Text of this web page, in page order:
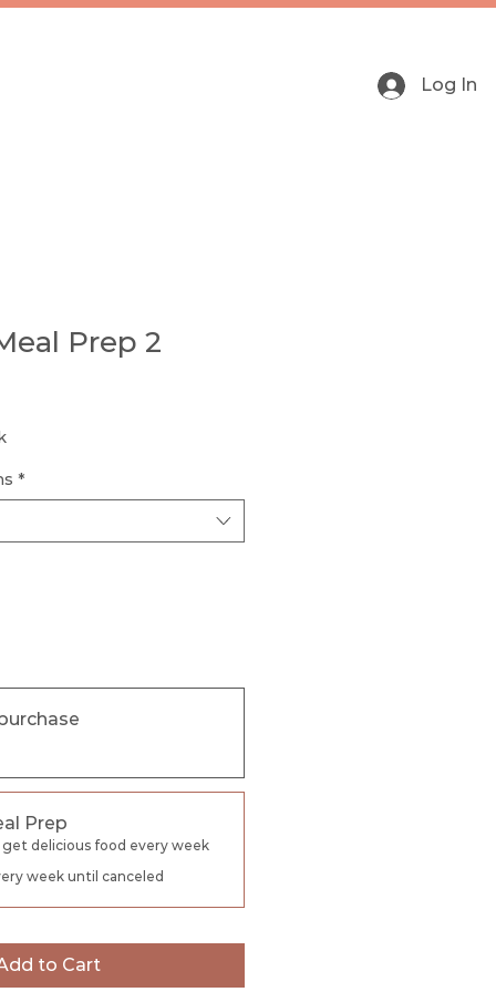
Log In
Prep 2
*
Prep
get delicious food every week
week until canceled
to Cart